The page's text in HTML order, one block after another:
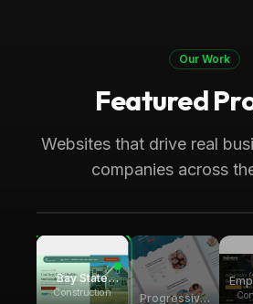
Our Work
Featured
Websites that drive real
companies across
Medical Boca Raton, FL
Progressive Pediatric
Local SEO across Palm
visitors.
Bay State
Group
Construction Progressive